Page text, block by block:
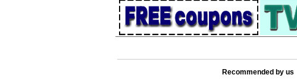
Recommended by us